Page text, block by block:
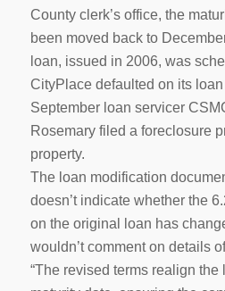
County clerk’s office, the
been moved back to
loan, issued in 2006, was
CityPlace defaulted on its
September loan servicer
Rosemary filed a foreclosure
property.
The loan modification
doesn’t indicate whether the
on the original loan has
wouldn’t comment on details
“The revised terms realign